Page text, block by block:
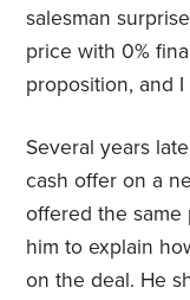
salesman
price with 0%
proposition, and
Several years
cash offer on a
offered the same
him to explain
on the deal. He